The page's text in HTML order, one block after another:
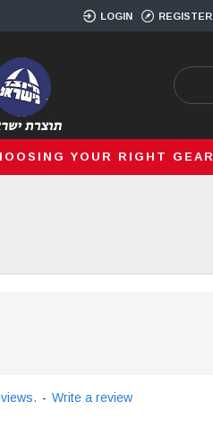
LOGIN REGISTER
YOUR RIGHT GEAR
- Write a review